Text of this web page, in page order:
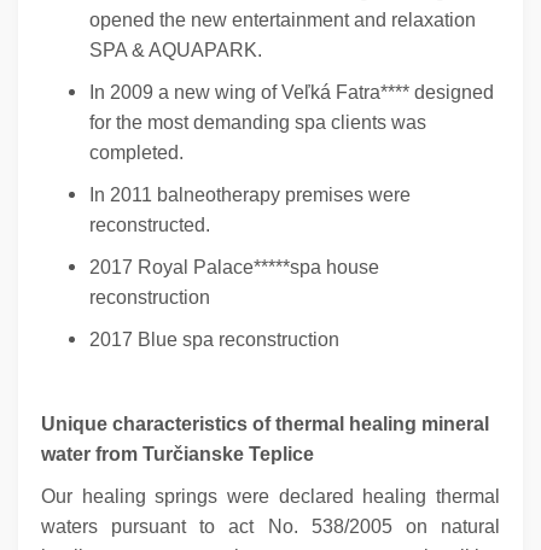
opened the new entertainment and relaxation
SPA & AQUAPARK.
In 2009 a new wing of Veľká Fatra**** designed
for the most demanding spa clients was
completed.
In 2011 balneotherapy premises were
reconstructed.
2017 Royal Palace*****spa house
reconstruction
2017 Blue spa reconstruction
Unique characteristics of thermal healing mineral
water from Turčianske Teplice
Our healing springs were declared healing thermal
waters pursuant to act No. 538/2005 on natural